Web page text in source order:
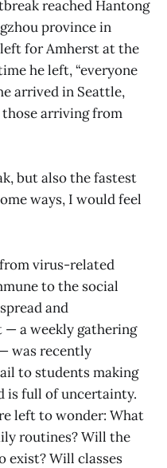
reached Hantong
province in
for Amherst at the
he left, “everyone
arrived in Seattle,
arriving from
but also the fastest
ways, I would feel
virus-related
to the social
and
— a weekly gathering
was recently
to students making
is full of uncertainty.
left to wonder: What
routines? Will the
exist? Will classes